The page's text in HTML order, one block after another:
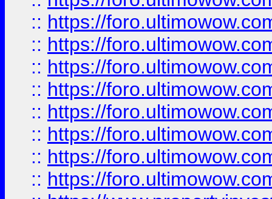
:: https://
:: https://
:: https://
:: https://
:: https://
:: https://
:: https://
:: https://